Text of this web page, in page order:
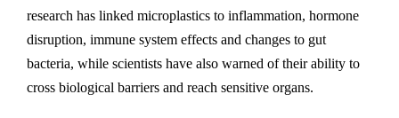
research has linked microplastics to inflammation, hormone
disruption, immune system effects and changes to gut
bacteria, while scientists have also warned of their ability to
cross biological barriers and reach sensitive organs.